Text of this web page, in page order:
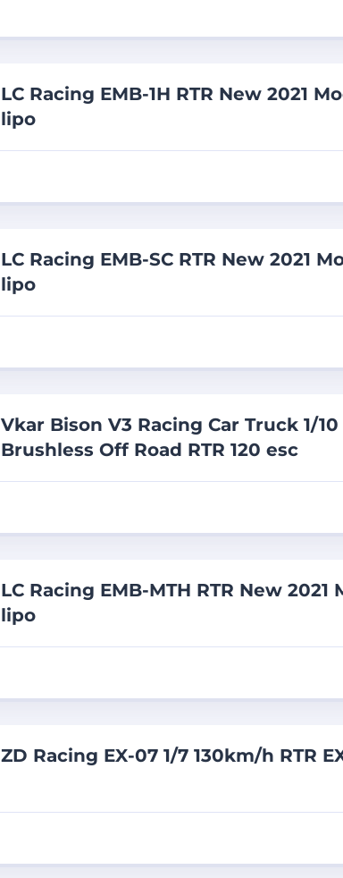
LC Racing EMB-1H RTR New 2021
lipo
LC Racing EMB-SC RTR New 2021
lipo
Vkar Bison V3 Racing Car Truck 1/
Brushless Off Road RTR 120 esc
LC Racing EMB-MTH RTR New
lipo
ZD Racing EX-07 1/7 130km/h RTR